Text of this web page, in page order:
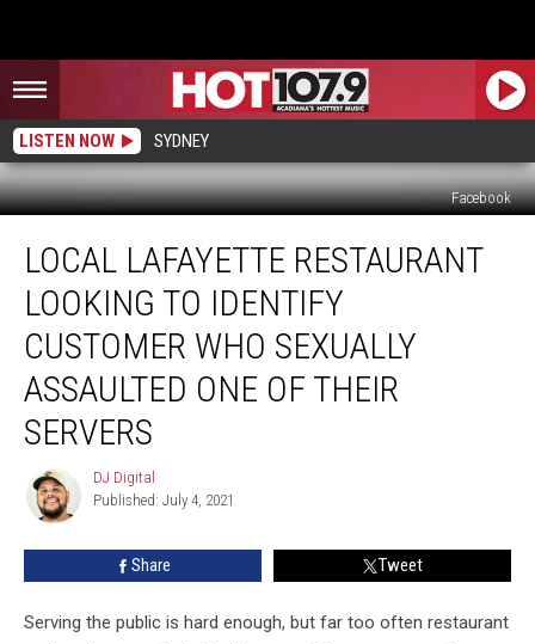
LISTEN NOW SYDNEY
Facebook
Lafayette
Restaurant
Looking
Identify
Customer
Sexually
One
LOCAL LAFAYETTE RESTAURANT
LOOKING TO IDENTIFY
CUSTOMER WHO SEXUALLY
ASSAULTED ONE OF THEIR
SERVERS
DJ
Digital
DJ Digital
Published: July 4, 2021
Share Tweet
Serving the public is hard enough, but far too often restaurant